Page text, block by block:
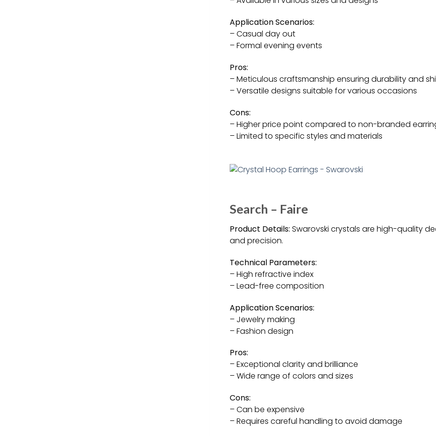
Application Scenarios:
– Casual day out
– Formal evening events
Pros:
– Meticulous craftsmanship ensuring durability and
– Versatile designs suitable for various occasions
Cons:
– Higher price point compared to non-branded
– Limited to specific styles and materials
Search – Faire
Product Details: Swarovski crystals are high-quality
and precision.
Technical Parameters:
– High refractive index
– Lead-free composition
Application Scenarios:
– Jewelry making
– Fashion design
Pros:
– Exceptional clarity and brilliance
– Wide range of colors and sizes
Cons:
– Can be expensive
– Requires careful handling to avoid damage